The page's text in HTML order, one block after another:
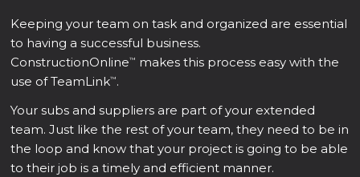
Keeping your team on task and organized are essential
to having a successful business.
ConstructionOnline™
makes this process easy with the
use of TeamLink™ .
Your subs and suppliers are part of your extended
team. Just like the rest of your team, they need to be in
the loop and know that your project is going to be able
to their job is a timely and efficient manner.